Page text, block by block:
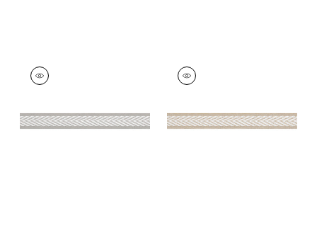
WESTPORT TAPE
Tapes &
+8
WESTPORT TAPE
Tapes & Trim